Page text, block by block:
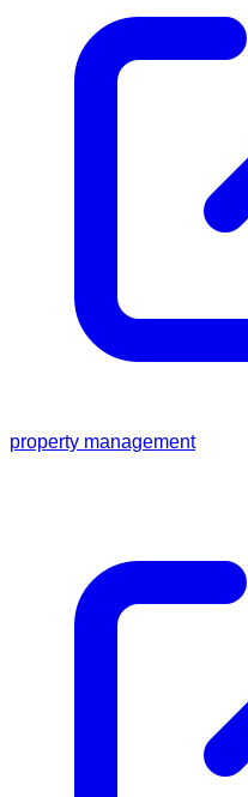
property management